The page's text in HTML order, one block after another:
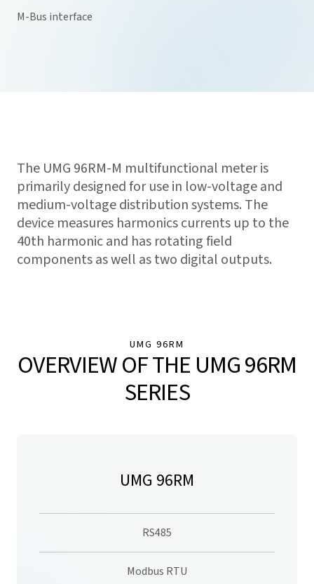
M-Bus interface
The UMG 96RM-M multifunctional meter is
primarily designed for use in low-voltage and
medium-voltage distribution systems. The
device measures harmonics currents up to the
40th harmonic and has rotating field
components as well as two digital outputs.
UMG 96RM
OVERVIEW OF THE UMG 96RM
SERIES
UMG 96RM
RS485
Modbus RTU